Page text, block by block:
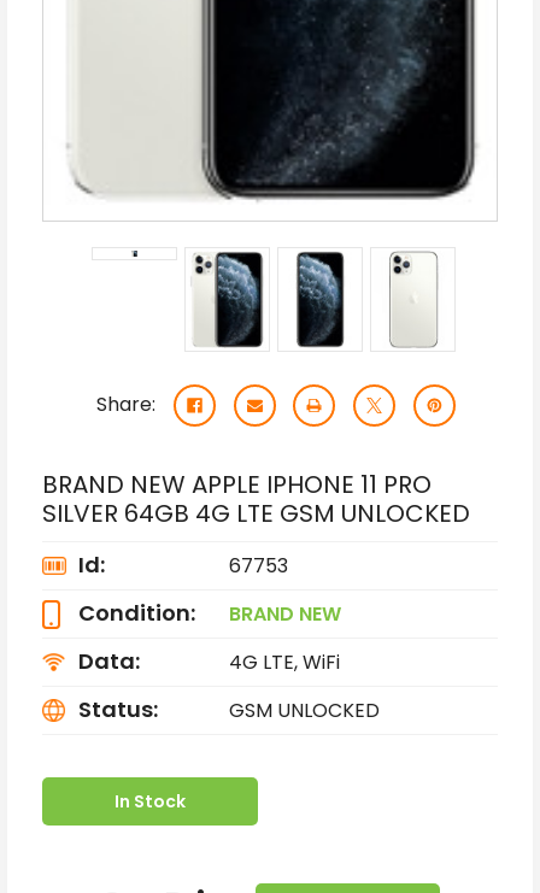
Share:
BRAND NEW APPLE IPHONE 11 PRO
SILVER 64GB 4G LTE GSM UNLOCKED
Id: 67753
Condition: BRAND NEW
Data: 4G LTE, WiFi
Status: GSM UNLOCKED
In Stock